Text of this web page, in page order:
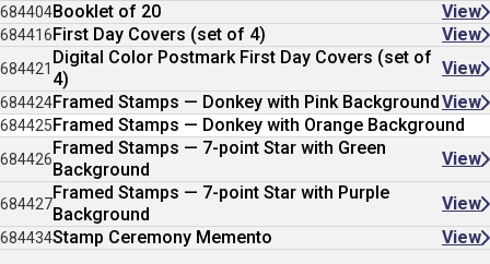
684404Booklet of 20 View
684416First Day Covers (set of 4) View
684421
Digital Color Postmark First Day Covers (set of
4)
View
684424Framed Stamps — Donkey with Pink BackgroundView
684425Framed Stamps — Donkey with Orange Background
684426
Framed Stamps — 7-point Star with Green
Background
View
684427
Framed Stamps — 7-point Star with Purple
Background
View
684434Stamp Ceremony Memento View